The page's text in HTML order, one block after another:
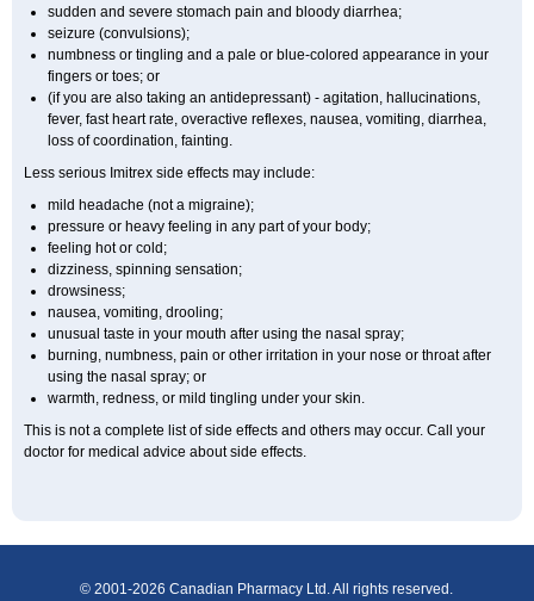
sudden and severe stomach pain and bloody diarrhea;
seizure (convulsions);
numbness or tingling and a pale or blue-colored appearance in your
fingers or toes; or
(if you are also taking an antidepressant) - agitation, hallucinations,
fever, fast heart rate, overactive reflexes, nausea, vomiting, diarrhea,
loss of coordination, fainting.
Less serious Imitrex side effects may include:
mild headache (not a migraine);
pressure or heavy feeling in any part of your body;
feeling hot or cold;
dizziness, spinning sensation;
drowsiness;
nausea, vomiting, drooling;
unusual taste in your mouth after using the nasal spray;
burning, numbness, pain or other irritation in your nose or throat after
using the nasal spray; or
warmth, redness, or mild tingling under your skin.
This is not a complete list of side effects and others may occur. Call your
doctor for medical advice about side effects.
© 2001-2026 Canadian Pharmacy Ltd. All rights reserved.